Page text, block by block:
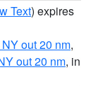
Text) expires
out 20 nm,
out 20 nm, in